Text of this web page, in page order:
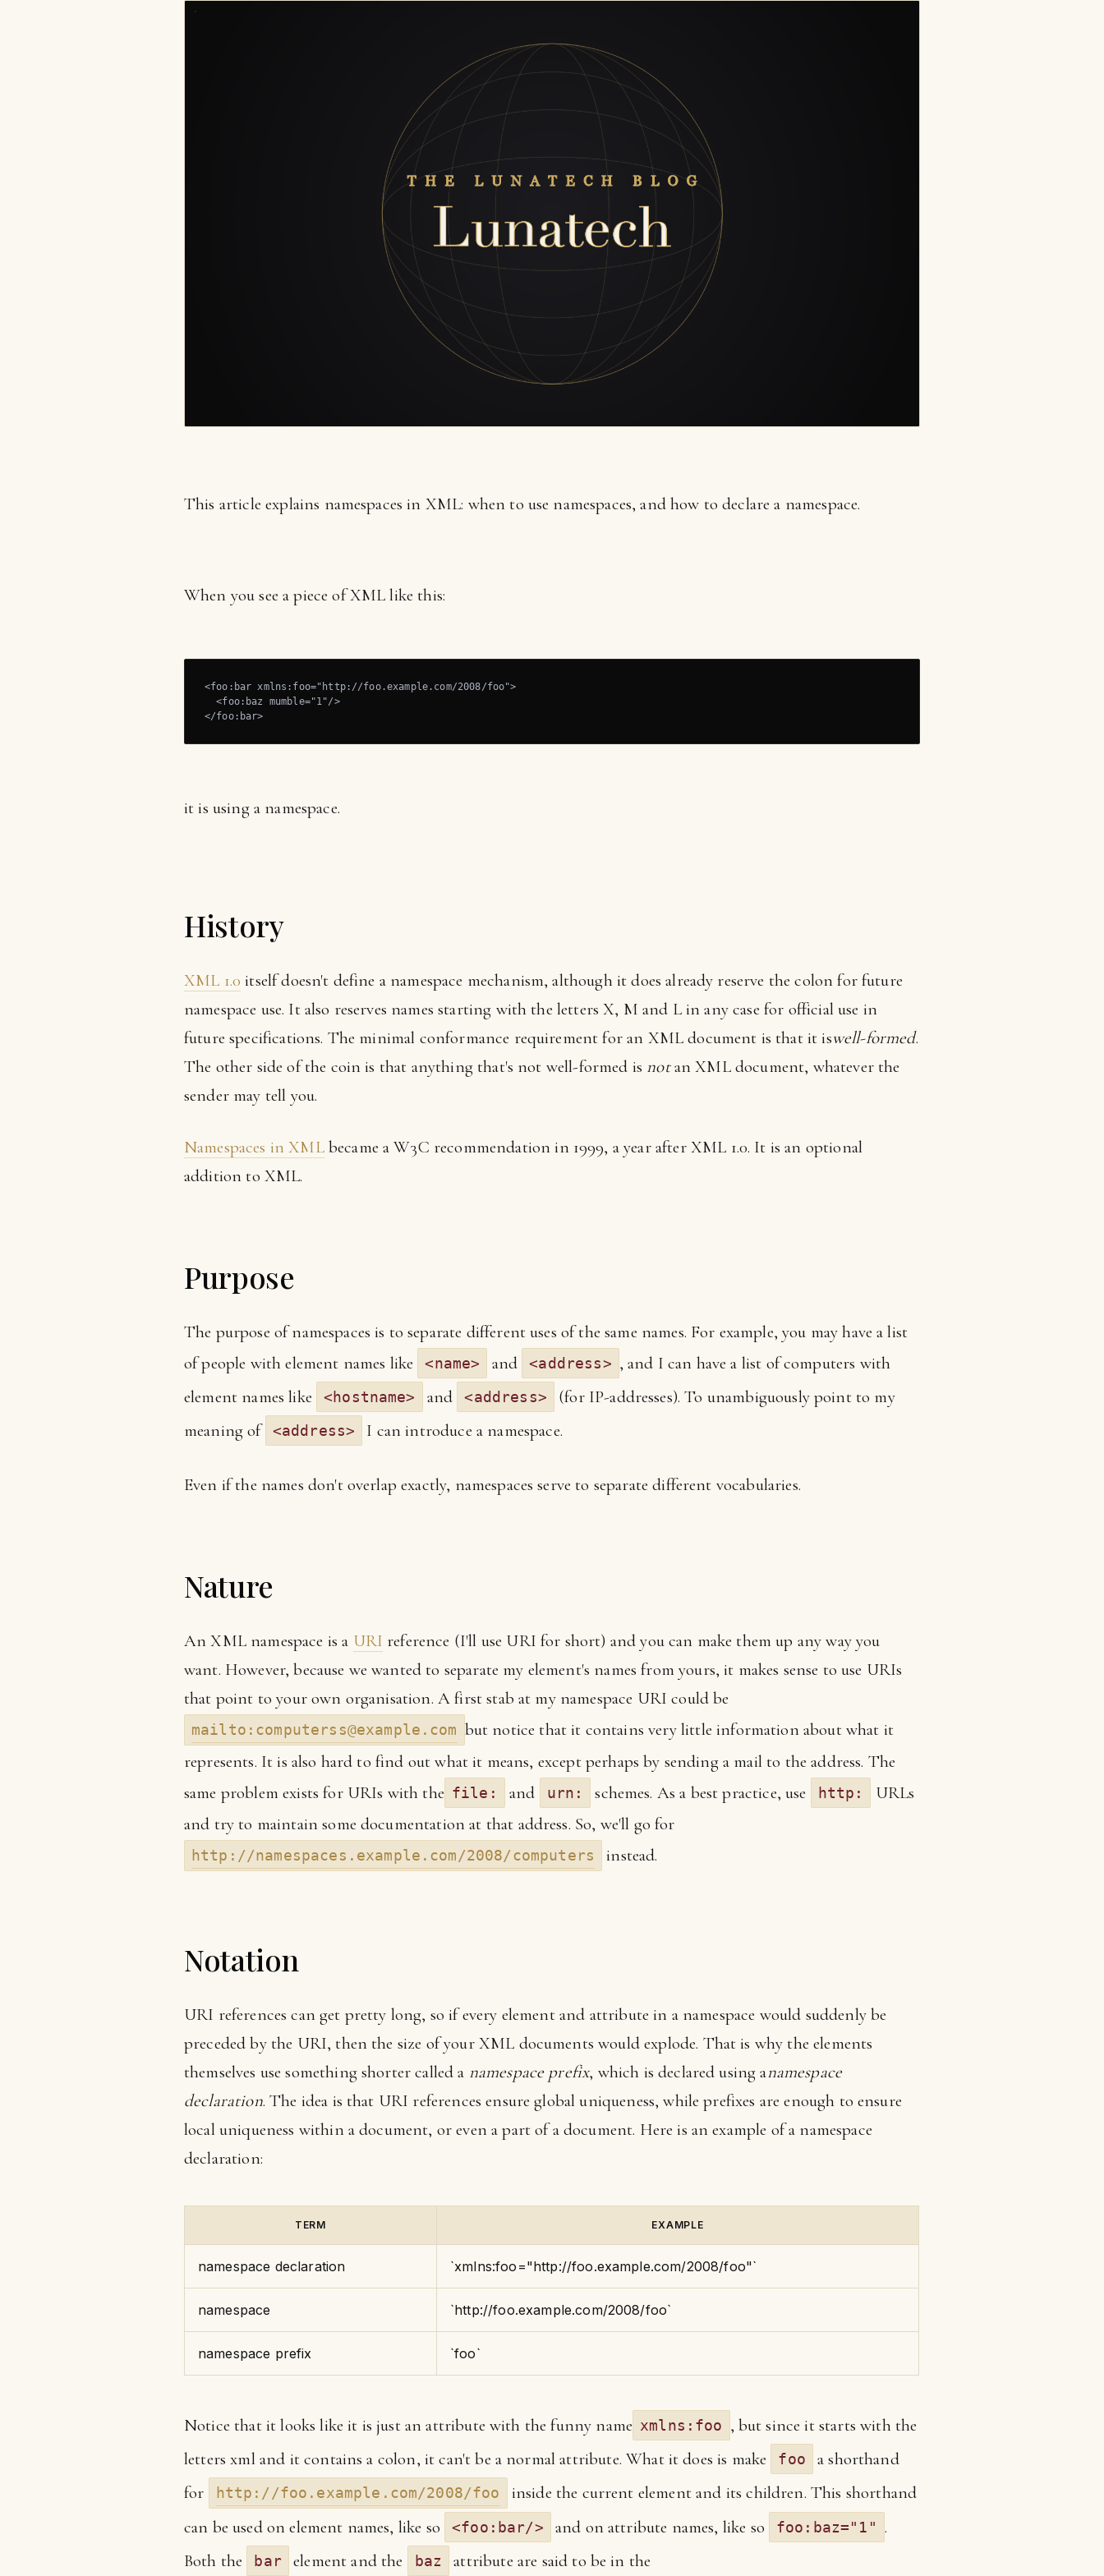
This article explains namespaces in XML: when to use namespaces, and how to declare a namespace.
When you see a piece of XML like this:
<foo:bar xmlns:foo="http://foo.example.com/2008/foo">
  <foo:baz mumble="1"/>
</foo:bar>
it is using a namespace.
History
XML 1.0 itself doesn't define a namespace mechanism, although it does already reserve the colon for future
namespace use. It also reserves names starting with the letters X, M and L in any case for official use in
future specifications. The minimal conformance requirement for an XML document is that it iswell-formed.
The other side of the coin is that anything that's not well-formed is notan XML document, whatever the
sender may tell you.
Namespaces in XMLbecame a W3C recommendation in 1999, a year after XML 1.0. It is an optional
addition to XML.
Purpose
The purpose of namespaces is to separate different uses of the same names. For example, you may have a list
of people with element names like
<name> and <address> , and I can have a list of computers with
element names like
<hostname> and <address>
(for IP-addresses). To unambiguously point to my
meaning of <address> I can introduce a namespace.
Even if the names don't overlap exactly, namespaces serve to separate different vocabularies.
Nature
An XML namespace is a URI reference (I'll use URI for short) and you can make them up any way you
want. However, because we wanted to separate my element's names from yours, it makes sense to use URIs
that point to your own organisation. A first stab at my namespace URI could be
mailto:computerss@example.com but notice that it contains very little information about what it
represents. It is also hard to find out what it means, except perhaps by sending a mail to the address. The
same problem exists for URIs with the file: and urn: schemes. As a best practice, use http:
URLs
and try to maintain some documentation at that address. So, we'll go for
http://namespaces.example.com/2008/computers instead.
Notation
URI references can get pretty long, so if every element and attribute in a namespace would suddenly be
preceded by the URI, then the size of your XML documents would explode. That is why the elements
themselves use something shorter called a namespace prefix, which is declared using anamespace
declaration. The idea is that URI references ensure global uniqueness, while prefixes are enough to ensure
local uniqueness within a document, or even a part of a document. Here is an example of a namespace
declaration:
TERM EXAMPLE
namespace declaration `xmlns:foo="http://foo.example.com/2008/foo"`
namespace `http://foo.example.com/2008/foo`
namespace prefix `foo`
Notice that it looks like it is just an attribute with the funny name xmlns:foo , but since it starts with the
letters xml and it contains a colon, it can't be a normal attribute. What it does is make
foo
a shorthand
for
http://foo.example.com/2008/foo
inside the current element and its children. This shorthand
can be used on element names, like so
<foo:bar/> and on attribute names, like so foo:baz="1" .
Both the
bar element and the baz attribute are said to be in the